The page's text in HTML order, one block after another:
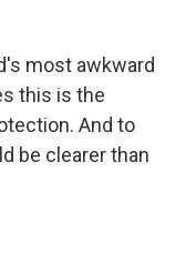
most awkward
this is the
And to
be clearer than